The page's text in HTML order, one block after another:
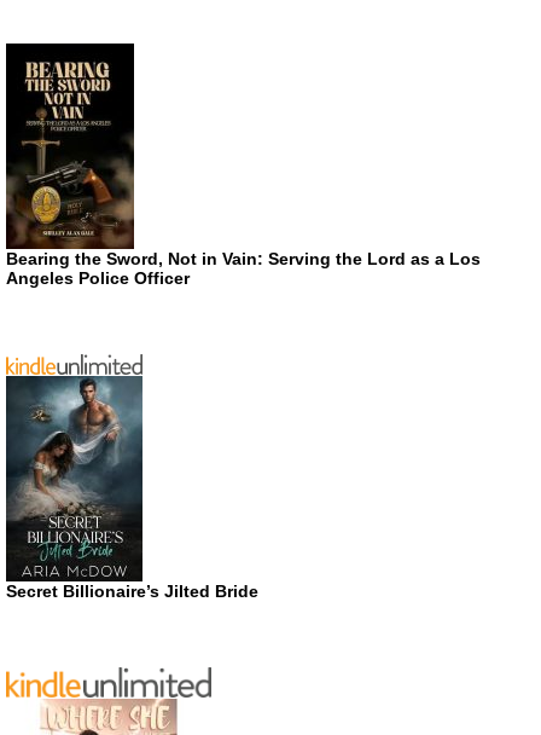
Bearing the Sword, Not in Vain: Serving the Lord as a Los
Angeles Police Officer
Secret Billionaire’s Jilted Bride